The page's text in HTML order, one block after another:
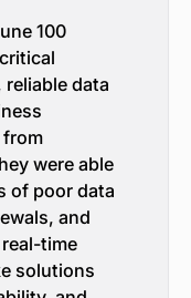
100
data
were able
of poor data
and
time
solutions